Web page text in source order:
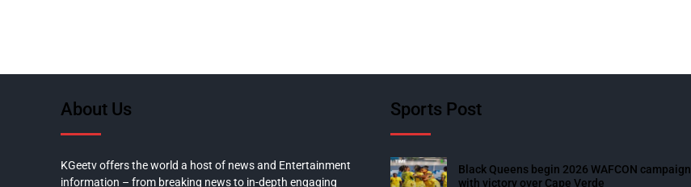
About Us
KGeetv offers the world a host of news and Entertainment
information – from breaking news to in-depth engaging
Sports Post
Black Queens begin 2026 WAFCON campaign
with victory over Cape Verde